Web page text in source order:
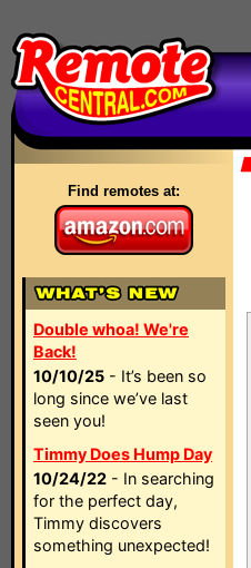
Find remotes at:
Double whoa! We're
Back!
10/10/25 - It’s been so
long since we’ve last
seen you!
Timmy Does Hump Day
10/24/22 - In searching
for the perfect day,
Timmy discovers
something unexpected!